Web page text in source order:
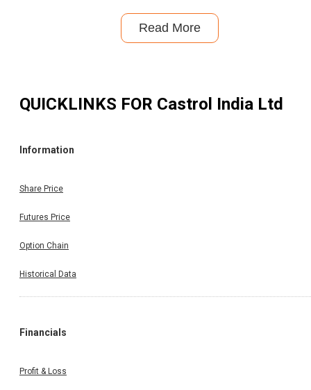
Read More
QUICKLINKS FOR Castrol India Ltd
Information
Share Price
Futures Price
Option Chain
Historical Data
Financials
Profit & Loss